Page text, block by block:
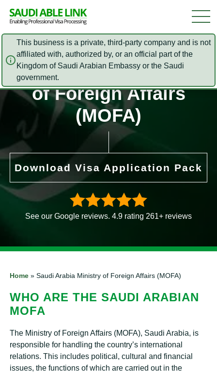
This business is a private, third-party company and is not
affiliated with, authorized by, or an official part of the
Kingdom of Saudi Arabian Embassy or the Saudi
government.
Saudi Arabia Ministry
of Foreign Affairs
(MOFA)
Download Visa Application Pack
See our Google reviews. 4.9 rating 261+ reviews
Home » Saudi Arabia Ministry of Foreign Affairs (MOFA)
WHO ARE THE SAUDI ARABIAN
MOFA
The Ministry of Foreign Affairs (MOFA), Saudi Arabia, is
responsible for handling the country’s international
relations. This includes political, cultural and financial
issues, the functions of which are carried out in the